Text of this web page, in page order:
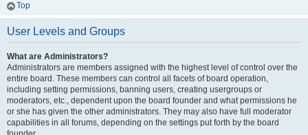
Top
User Levels and Groups
What are Administrators?
Administrators are members assigned with the highest level of control over the
entire board. These members can control all facets of board operation,
including setting permissions, banning users, creating usergroups or
moderators, etc., dependent upon the board founder and what permissions he
or she has given the other administrators. They may also have full moderator
capabilities in all forums, depending on the settings put forth by the board